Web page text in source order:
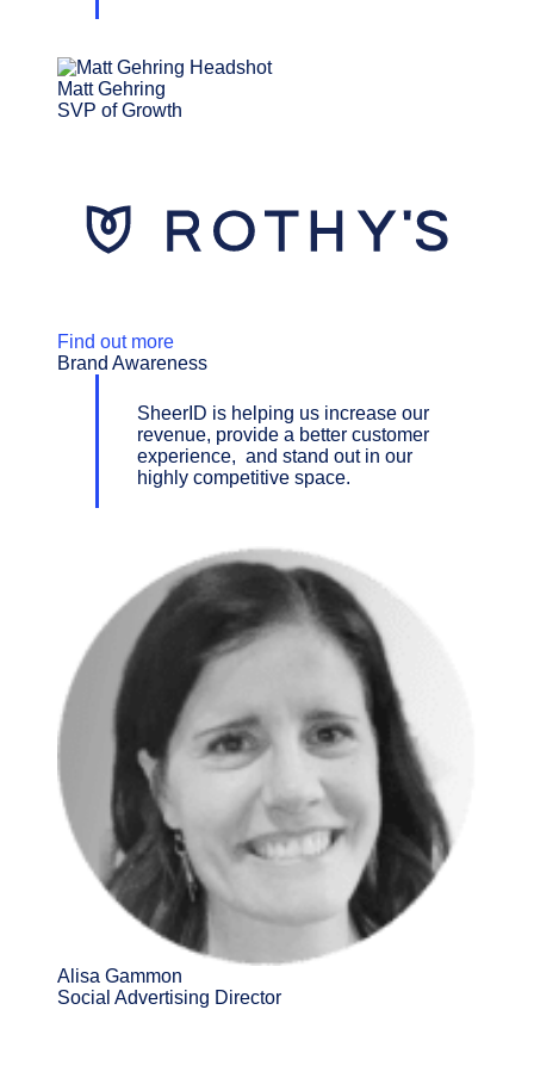
Matt Gehring
SVP of Growth
Find out more
Brand Awareness
SheerID is helping us increase our
revenue, provide a better customer
experience, and stand out in our
highly competitive space.
Alisa Gammon
Social Advertising Director